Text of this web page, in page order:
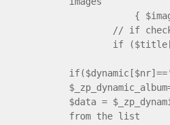
{
// if check if
if ($title[$nr]
$data =
from the list